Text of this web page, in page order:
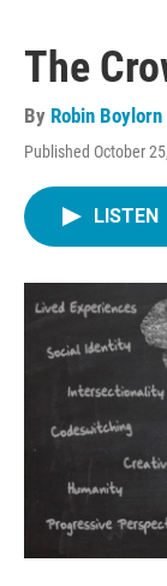
The
By Robin Boylorn
Published October
LISTEN